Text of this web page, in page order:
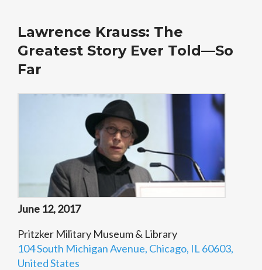
Lawrence Krauss: The
Greatest Story Ever Told—So
Far
June 12, 2017
Pritzker Military Museum & Library
104 South Michigan Avenue, Chicago, IL 60603,
United States